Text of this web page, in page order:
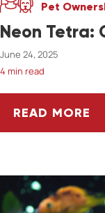
Pet
Neon Tetra:
June 24, 2025
4 min read
READ MORE